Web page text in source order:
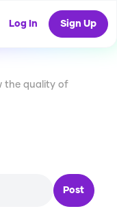
Log In Sign Up
the quality of
Post